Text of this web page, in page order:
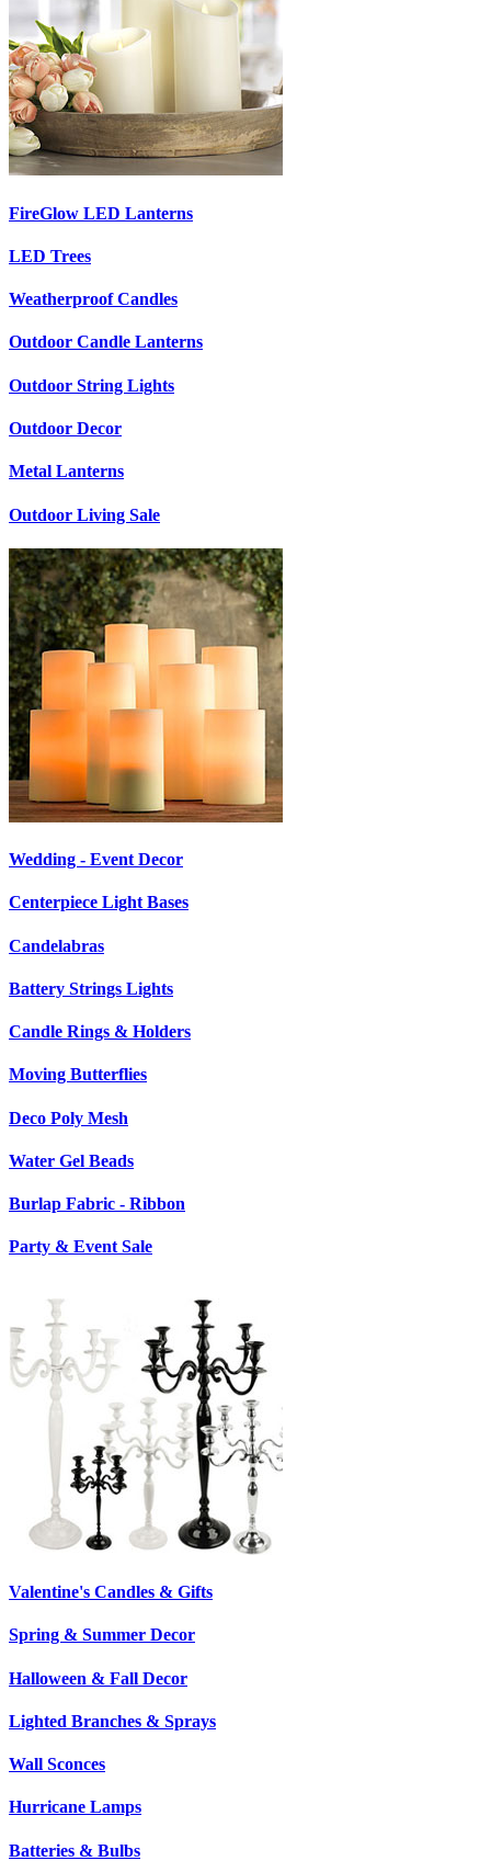
FireGlow LED Lanterns
LED Trees
Weatherproof Candles
Outdoor Candle Lanterns
Outdoor String Lights
Outdoor Decor
Metal Lanterns
Outdoor Living Sale
Wedding - Event Decor
Centerpiece Light Bases
Candelabras
Battery Strings Lights
Candle Rings & Holders
Moving Butterflies
Deco Poly Mesh
Water Gel Beads
Burlap Fabric - Ribbon
Party & Event Sale
Valentine's Candles & Gifts
Spring & Summer Decor
Halloween & Fall Decor
Lighted Branches & Sprays
Wall Sconces
Hurricane Lamps
Batteries & Bulbs